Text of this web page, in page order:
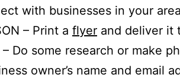
with businesses in your
– Print a flyer and deliver it
– Do some research or make
owner’s name and email